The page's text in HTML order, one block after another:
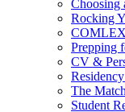
Choosing
Rocking
Prepping
CV &
The Match
Student